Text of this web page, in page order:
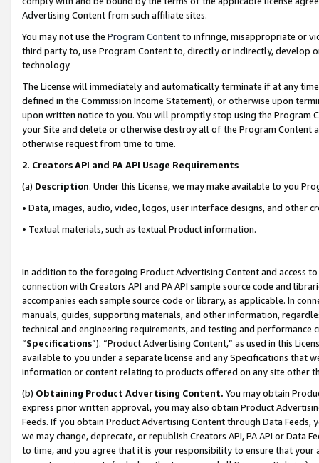
Advertising Content from such affiliate sites.
You may not use the Program Contentto infringe, misappropriate or
third party to, use Program Content to, directly or indirectly, develop
technology.
The License will immediately and automatically terminate if at any
defined in the Commission Income Statement), or otherwise upon
upon written notice to you. You will promptly stop using the Program
your Site and delete or otherwise destroy all of the Program Content
otherwise request from time to time.
2. Creators API and PA API Usage Requirements
(a) Description. Under this License, we may make available to you
• Data, images, audio, video, logos, user interface designs, and other
• Textual materials, such as textual Product information.
In addition to the foregoing Product Advertising Content and access
connection with Creators API and PA API sample source code and
accompanies each sample source code or library, as applicable. In
manuals, guides, supporting materials, and other information,
technical and engineering requirements, and testing and
“Specifications”). “Product Advertising Content,” as used in this
available to you under a separate license and any Specifications that
information or content relating to products offered on any site other
(b) Obtaining Product Advertising Content. You may obtain
express prior written approval, you may also obtain Product
Feeds. If you obtain Product Advertising Content through Data Feeds,
we may change, deprecate, or republish Creators API, PA API or Data
to time, and you agree that it is your responsibility to ensure that your